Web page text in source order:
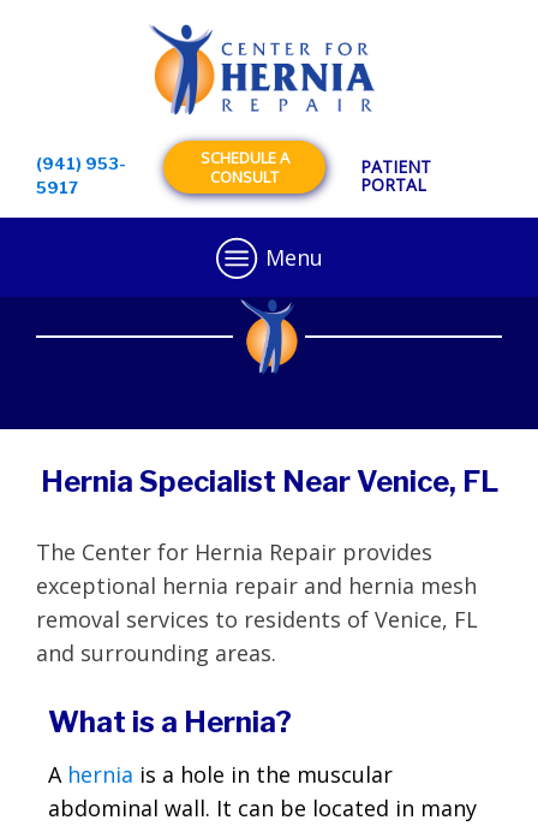
(941) 953-
5917
SCHEDULE A
CONSULT
PATIENT
PORTAL
Menu
Hernia Specialist Near Venice, FL
The Center for Hernia Repair provides
exceptional hernia repair and hernia mesh
removal services to residents of Venice, FL
and surrounding areas.
What is a Hernia?
A hernia is a hole in the muscular
abdominal wall. It can be located in many